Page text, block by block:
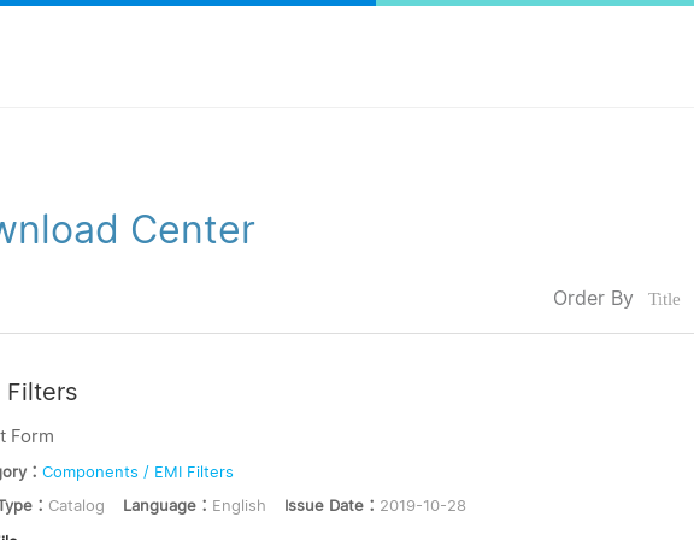
Center
Title
Order By
Filters
Form
： Components / EMI Filters
： Catalog Language： English Issue Date： 2019-10-28